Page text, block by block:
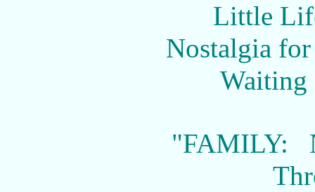
Little
Nostalgia
Waiting
"FAMILY: